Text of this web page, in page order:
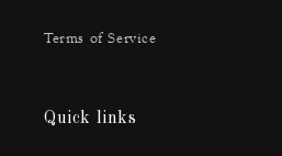
Terms of Service
Quick links